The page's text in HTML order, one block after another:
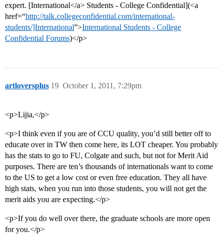
expert. [International</a> Students - College Confidential](<a
href=“http://talk.collegeconfidential.com/international-
students/]International”>International Students - College
Confidential Forums)</p>
artloversplus October 1, 2011, 7:29pm
19
<p>Lijia,</p>
<p>I think even if you are of CCU quality, you’d still better off to
educate over in TW then come here, its LOT cheaper. You probably
has the stats to go to FU, Colgate and such, but not for Merit Aid
purposes. There are ten’s thousands of internationals want to come
to the US to get a low cost or even free education. They all have
high stats, when you run into those students, you will not get the
merit aids you are expecting.</p>
<p>If you do well over there, the graduate schools are more open
for you.</p>